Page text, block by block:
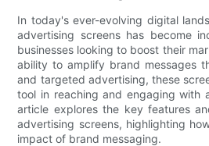
In today's ever-evolving digital
advertising screens has become
businesses looking to boost their
ability to amplify brand messages
and targeted advertising, these
tool in reaching and engaging with
article explores the key features
advertising screens, highlighting
impact of brand messaging.